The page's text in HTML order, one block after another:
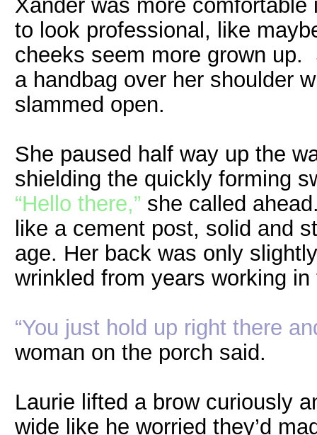
Xander was more
to look professional, like
cheeks seem more grown
a handbag over her shoulder
slammed open.
She paused half way up the
shielding the quickly forming
“Hello there,” she called
like a cement post, solid and
age. Her back was only
wrinkled from years working
“You just hold up right there
woman on the porch said.
Laurie lifted a brow curiously
wide like he worried they’d